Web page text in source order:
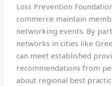
Loss Prevention
commerce maintain
networking events. By
networks in cities like
can meet established
recommendations from
about regional best